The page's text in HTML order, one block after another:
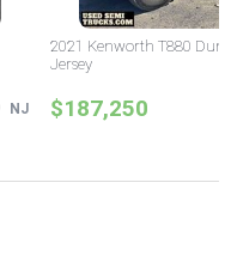
NJ
2021 Kenworth T880
Jersey
$187,250